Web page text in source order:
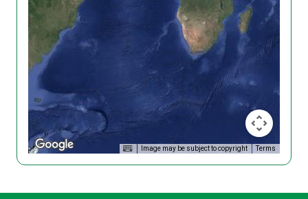
Image may be subject to copyright Terms